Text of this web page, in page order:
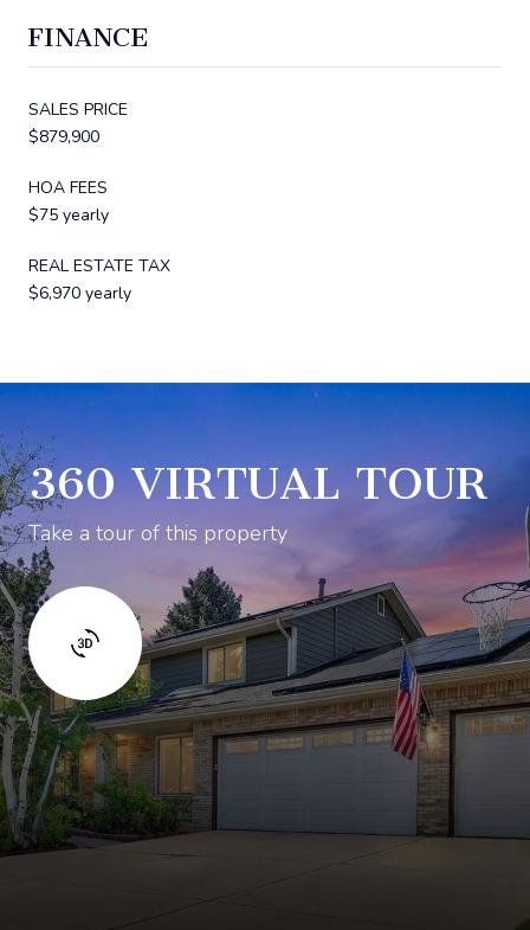
FINANCE
SALES PRICE
$879,900
HOA FEES
$75 yearly
REAL ESTATE TAX
$6,970 yearly
360 VIRTUAL TOUR
Take a tour of this property